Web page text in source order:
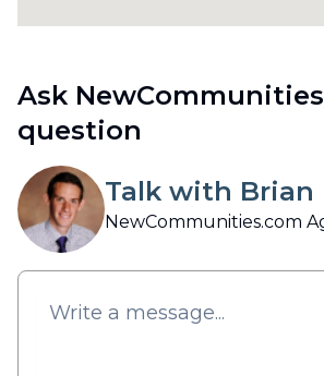
Ask
question
Talk with Brian
NewCommunities.com